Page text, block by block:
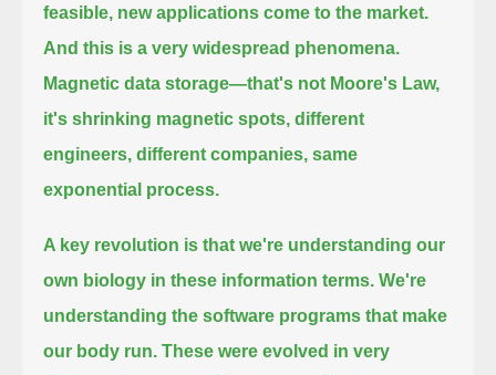
feasible, new applications come to the market.
And this is a very widespread phenomena.
Magnetic data storage—that's not Moore's Law,
it's shrinking magnetic spots, different
engineers, different companies, same
exponential process.
A key revolution is that we're understanding our
own biology in these information terms. We're
understanding the software programs that make
our body run. These were evolved in very